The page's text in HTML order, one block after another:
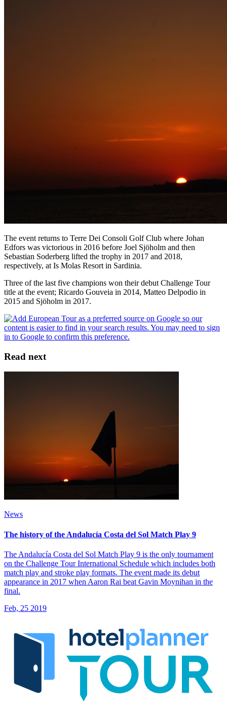
The event returns to Terre Dei Consoli Golf Club where Johan
Edfors was victorious in 2016 before Joel Sjöholm and then
Sebastian Soderberg lifted the trophy in 2017 and 2018,
respectively, at Is Molas Resort in Sardinia.
Three of the last five champions won their debut Challenge Tour
title at the event; Ricardo Gouveia in 2014, Matteo Delpodio in
2015 and Sjöholm in 2017.
Read next
News
The history of the Andalucía Costa del Sol Match Play 9
The Andalucía Costa del Sol Match Play 9 is the only tournament
on the Challenge Tour International Schedule which includes both
match play and stroke play formats. The event made its debut
appearance in 2017 when Aaron Rai beat Gavin Moynihan in the
final.
Feb, 25 2019